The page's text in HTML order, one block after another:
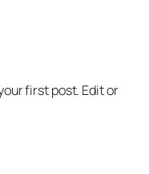
first post. Edit or